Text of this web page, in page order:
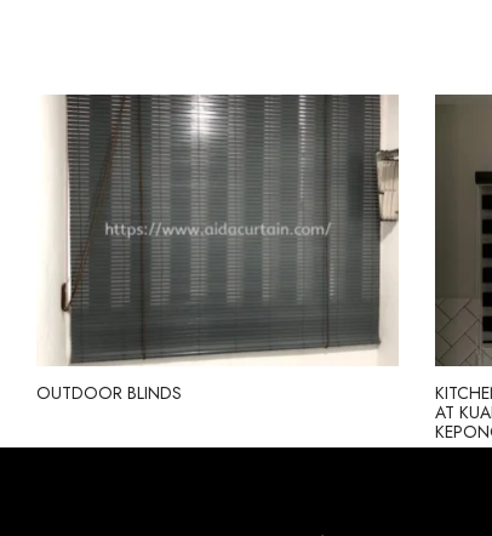
OUTDOOR BLINDS
AT